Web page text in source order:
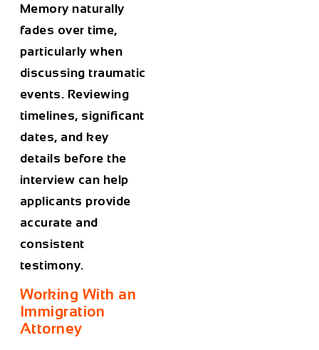
Memory naturally
fades over time,
particularly when
discussing traumatic
events. Reviewing
timelines, significant
dates, and key
details before the
interview can help
applicants provide
accurate and
consistent
testimony.
Working With an
Immigration
Attorney